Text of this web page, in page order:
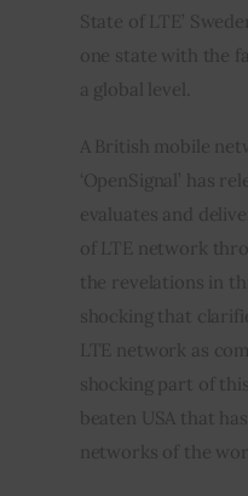
State of LTE’
one state with the
a global level.
A British mobile
‘OpenSignal’ has
evaluates and
of LTE network
the revelations in
shocking that
LTE network as
shocking part of
beaten USA that
networks of the